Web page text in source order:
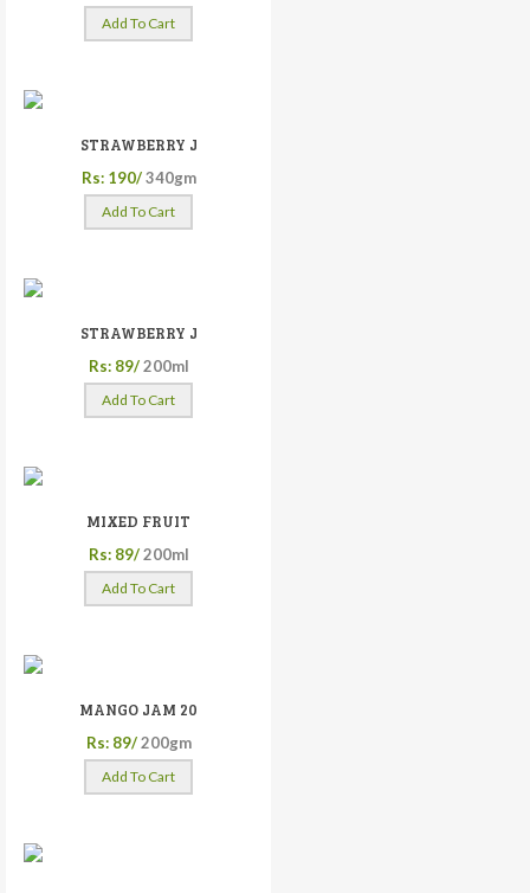
Add To Cart
STRAWBERRY J
Rs: 190/ 340gm
Add To Cart
STRAWBERRY J
Rs: 89/ 200ml
Add To Cart
MIXED FRUIT
Rs: 89/ 200ml
Add To Cart
MANGO JAM 20
Rs: 89/ 200gm
Add To Cart